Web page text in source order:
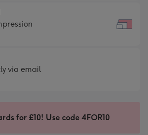
via email
for £10! Use code 4FOR10